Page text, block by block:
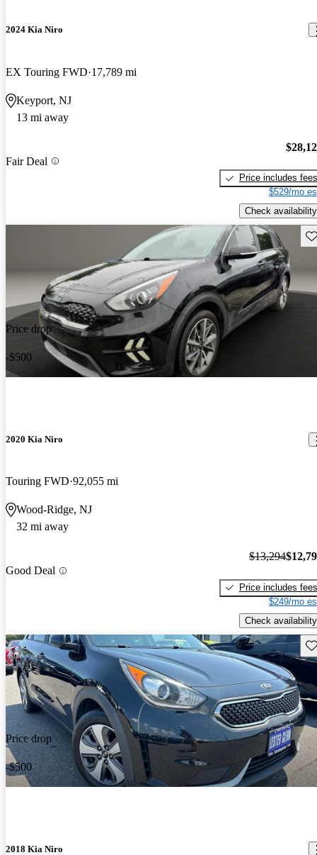
2024 Kia Niro
EX Touring FWD 17,789 mi
Keyport, NJ
13 mi away
Fair Deal
Price includes fees
$529/mo
Check availability
Price drop
-$500
2020 Kia Niro
Touring FWD 92,055 mi
Wood-Ridge, NJ
32 mi away
Good Deal
$13,294
Price includes fees
$249/mo
Check availability
Price drop
-$500
2018 Kia Niro